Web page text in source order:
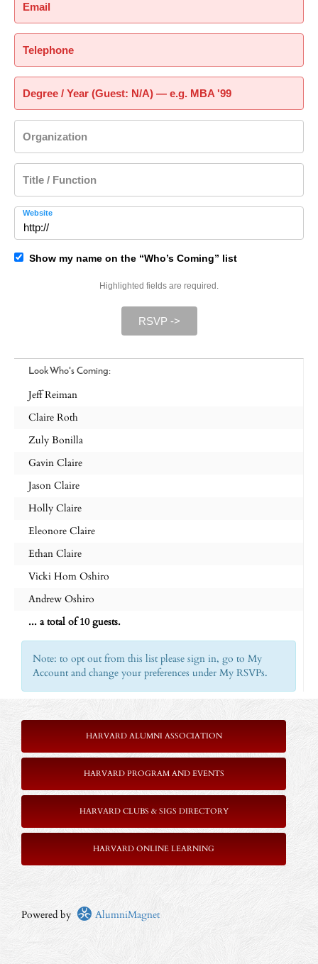
Email
Telephone
Degree / Year (Guest: N/A) — e.g. MBA '99
Organization
Title / Function
Website
Show my name on the “Who’s Coming” list
Highlighted fields are required.
RSVP ->
Look Who's Coming:
Jeff Reiman
Claire Roth
Zuly Bonilla
Gavin Claire
Jason Claire
Holly Claire
Eleonore Claire
Ethan Claire
Vicki Hom Oshiro
Andrew Oshiro
... a total of 10 guests.
Note: to opt out from this list please sign in, go to My
Account and change your preferences under My RSVPs.
HARVARD ALUMNI ASSOCIATION
HARVARD PROGRAM AND EVENTS
HARVARD CLUBS & SIGS DIRECTORY
HARVARD ONLINE LEARNING
Powered by AlumniMagnet